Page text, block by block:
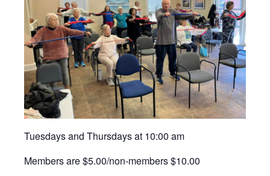
Tuesdays and Thursdays at 10:00 am
Members are $5.00/non-members $10.00